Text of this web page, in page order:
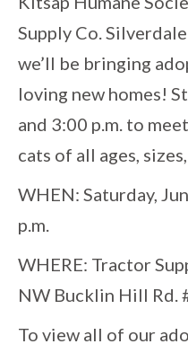
Navigation
Supply Co.
we’ll be bringing
loving new homes!
and 3:00 p.m. to
cats of all ages,
WHEN: Saturday,
p.m.
WHERE: Tractor
NW Bucklin Hill Rd.
To view all of our